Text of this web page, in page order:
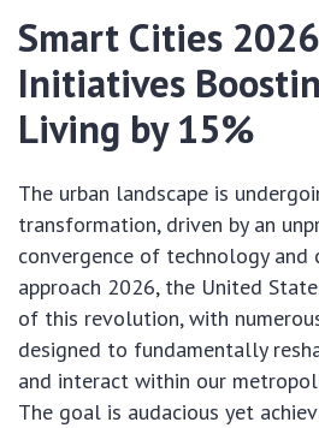
Smart Cities
Initiatives
Living by 15%
The urban landscape is
transformation, driven by an
convergence of technology and
approach 2026, the United
of this revolution, with
designed to fundamentally
and interact within our
The goal is audacious yet